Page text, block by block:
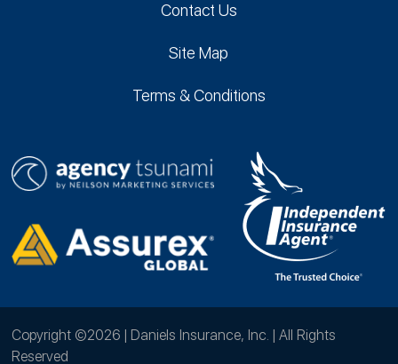
Contact Us
Site Map
Terms & Conditions
Copyright ©2026 | Daniels Insurance, Inc. | All Rights
Reserved